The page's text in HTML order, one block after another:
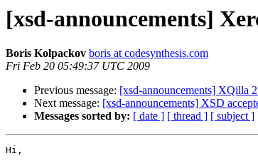
[xsd-announcements]
Boris Kolpackov boris at codesynthesis.com
Fri Feb 20 05:49:37 UTC 2009
Previous message: [xsd-announcements] XQilla
Next message: [xsd-announcements] XSD
Messages sorted by: [ date ] [ thread ] [ subject ]
Hi,